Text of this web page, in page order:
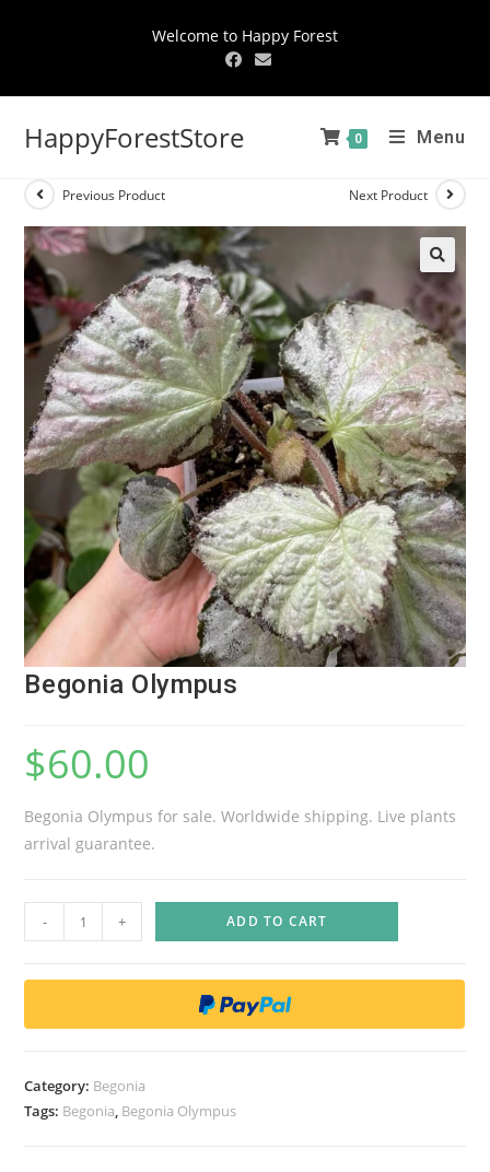
Welcome to Happy Forest
HappyForestStore 0 Menu
Previous Product Next Product
🔍
Begonia Olympus
$60.00
Begonia Olympus for sale. Worldwide shipping. Live plants
arrival guarantee.
-
e
n
a
O
+ ADD TO CART
Category: Begonia
Tags: Begonia, Begonia Olympus